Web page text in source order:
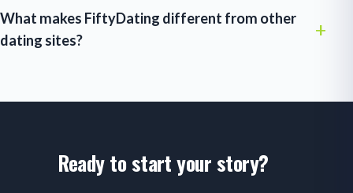
What makes FiftyDating different from other
dating sites?
Ready to start your story?